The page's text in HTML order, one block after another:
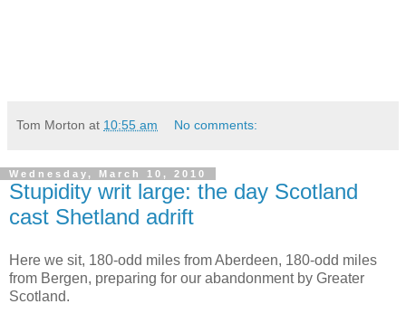
Tom Morton at 10:55 am No comments:
Wednesday, March 10, 2010
Stupidity writ large: the day Scotland
cast Shetland adrift
Here we sit, 180-odd miles from Aberdeen, 180-odd miles
from Bergen, preparing for our abandonment by Greater
Scotland.